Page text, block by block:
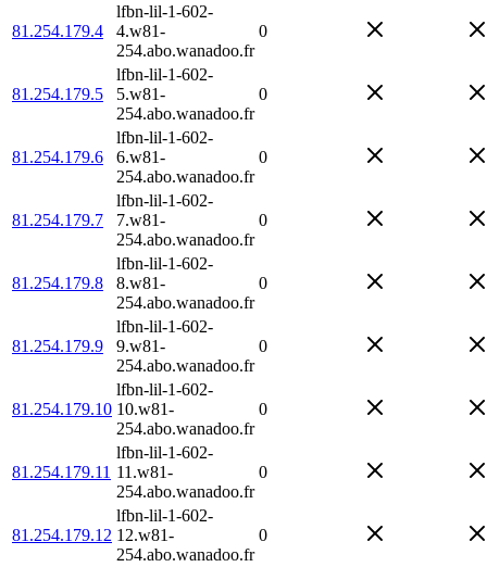
81.254.179.4
lfbn-lil-1-602-
4.w81-
254.abo.wanadoo.fr
0
81.254.179.5
lfbn-lil-1-602-
5.w81-
254.abo.wanadoo.fr
0
81.254.179.6
lfbn-lil-1-602-
6.w81-
254.abo.wanadoo.fr
0
81.254.179.7
lfbn-lil-1-602-
7.w81-
254.abo.wanadoo.fr
0
81.254.179.8
lfbn-lil-1-602-
8.w81-
254.abo.wanadoo.fr
0
81.254.179.9
lfbn-lil-1-602-
9.w81-
254.abo.wanadoo.fr
0
81.254.179.10
lfbn-lil-1-602-
10.w81-
254.abo.wanadoo.fr
0
81.254.179.11
lfbn-lil-1-602-
11.w81-
254.abo.wanadoo.fr
0
81.254.179.12
lfbn-lil-1-602-
12.w81-
254.abo.wanadoo.fr
0